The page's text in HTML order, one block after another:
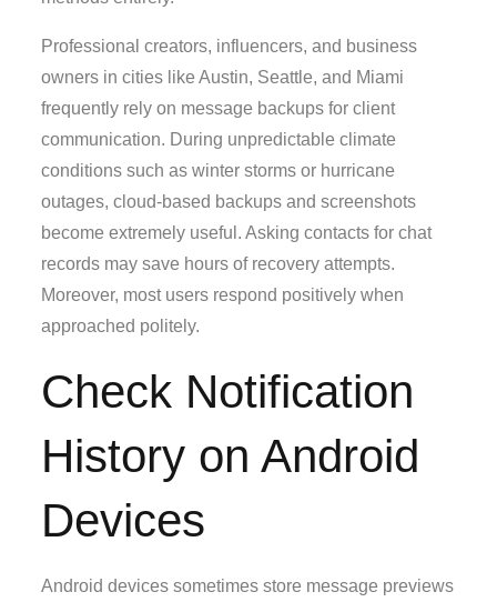
Professional creators, influencers, and business
owners in cities like Austin, Seattle, and Miami
frequently rely on message backups for client
communication. During unpredictable climate
conditions such as winter storms or hurricane
outages, cloud-based backups and screenshots
become extremely useful. Asking contacts for chat
records may save hours of recovery attempts.
Moreover, most users respond positively when
approached politely.
Check Notification
History on Android
Devices
Android devices sometimes store message previews